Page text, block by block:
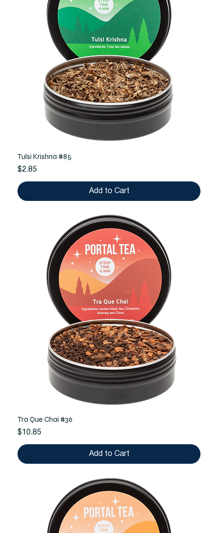
Tulsi Krishna #85
Price
$2.85
Add to Cart
Tra Que Chai #36
Price
$10.85
Add to Cart